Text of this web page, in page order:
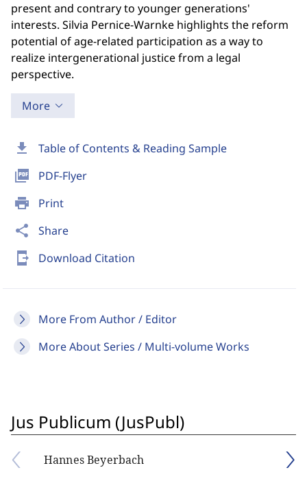
download Table of Contents & Reading Sample
picture_as_pdf PDF-Flyer
print Print
share Share
send_to_mobile Download Citation
More From Author / Editor
More About Series / Multi-volume Works
present and contrary to younger generations'
interests. Silvia Pernice-Warnke highlights the reform
potential of age-related participation as a way to
realize intergenerational justice from a legal
perspective.
More
Jus Publicum (JusPubl)
Hannes Beyerbach